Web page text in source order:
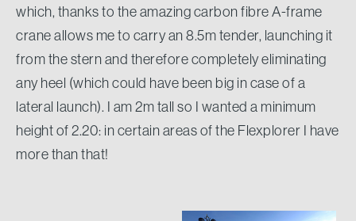
which, thanks to the amazing carbon fibre A-frame
crane allows me to carry an 8.5m tender, launching it
from the stern and therefore completely eliminating
any heel (which could have been big in case of a
lateral launch). I am 2m tall so I wanted a minimum
height of 2.20: in certain areas of the Flexplorer I have
more than that!